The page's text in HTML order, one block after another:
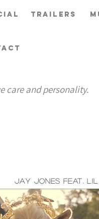
Trailers
care and personality.
Jay jones feat. lil